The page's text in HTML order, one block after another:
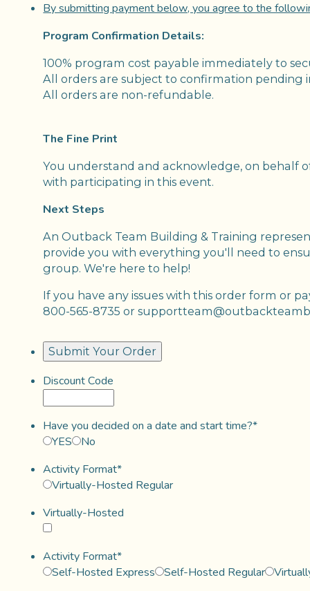
By submitting payment below, you agree to the
Program Confirmation Details:
100% program cost payable immediately to
All orders are subject to confirmation pending
All orders are non-refundable.
The Fine Print
You understand and acknowledge, on behalf
with participating in this event.
Next Steps
An Outback Team Building & Training
provide you with everything you'll need to
group. We're here to help!
If you have any issues with this order form or
800-565-8735 or
Submit Your Order
Discount Code
Have you decided on a date and start time?*
YES
No
Activity Format*
Virtually-Hosted Regular
Virtually-Hosted
Activity Format*
Self-Hosted Express Self-Hosted Regular